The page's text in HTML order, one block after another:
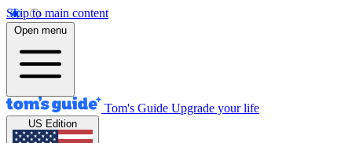
Skip to main content
Open menu
Tom's Guide Upgrade your life
US Edition